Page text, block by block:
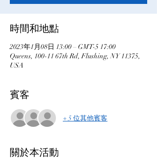
時間和地點
2023年1月08日 13:00 – GMT-5 17:00
Queens, 100-11 67th Rd, Flushing, NY 11375,
USA
賓客
+ 5 位其他賓客
關於本活動